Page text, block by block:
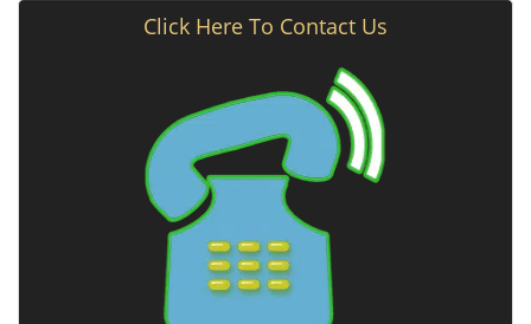
Click Here To Contact Us